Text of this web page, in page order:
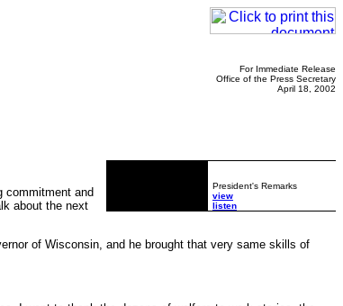
For Immediate Release
Office of the Press Secretary
April 18, 2002
President's Remarks
view
listen
commitment and
about the next
of Wisconsin, and he brought that very same skills of